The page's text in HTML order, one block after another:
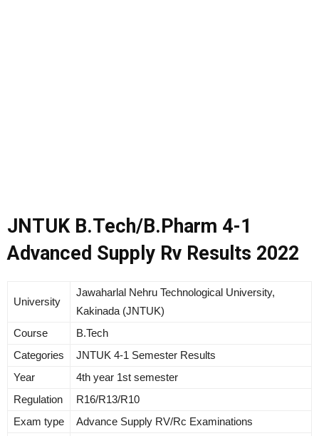
JNTUK B.Tech/B.Pharm 4-1
Advanced Supply Rv Results 2022
University
Jawaharlal Nehru Technological University,
Kakinada (JNTUK)
Course
B.Tech
Categories
JNTUK 4-1 Semester Results
Year
4th year 1st semester
Regulation
R16/R13/R10
Exam type
Advance Supply RV/Rc Examinations